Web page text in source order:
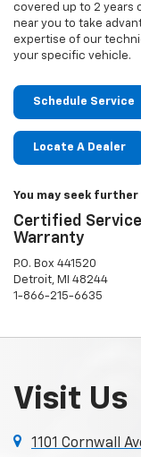
covered up to 2 years
near you to take
expertise of our
your specific vehicle.
Schedule Service
Locate A Dealer
You may seek
Certified
Warranty
P.O. Box 441520
Detroit, MI 48244
1-866-215-6635
Visit Us
1101 Cornwall